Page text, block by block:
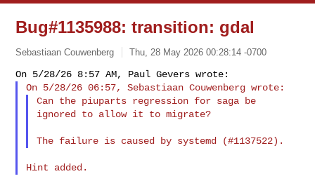
Bug#1135988: transition: gdal
Sebastiaan Couwenberg Thu, 28 May 2026 00:28:14 -0700
Can the piuparts regression for saga be
ignored to allow it to migrate?